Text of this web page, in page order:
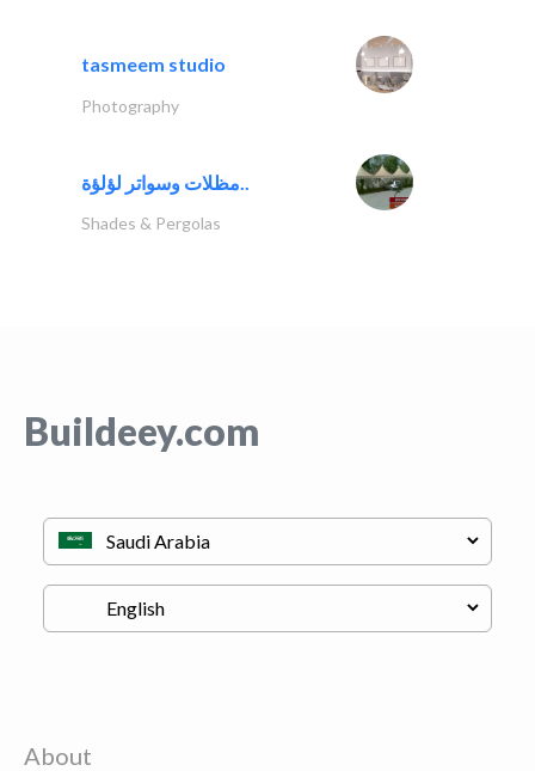
tasmeem studio
Photography
مظلات وسواتر لؤلؤة..
Shades & Pergolas
Buildeey.com
About